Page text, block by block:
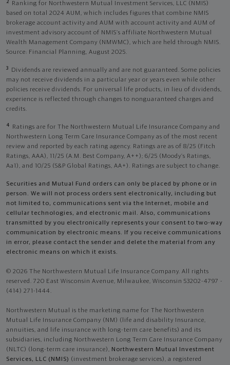
2
Ranking for Northwestern Mutual Investment Services, LLC (NMIS)
based on total 2024 AUM, which includes figures that combine NMIS
brokerage account activity and AUM with account activity and AUM of
investment advisory account of NMIS’s affiliate Northwestern Mutual
Wealth Management Company (NMWMC), which are held through NMIS.
Source: Financial Planning, August 2025.
3
Dividends are reviewed annually and are not guaranteed. Some policies
may not receive dividends in a particular year or years even while other
policies receive dividends. For universal life products, in lieu of dividends,
experience is reflected through changes to nonguaranteed charges and
credits.
4
Ratings are for The Northwestern Mutual Life Insurance Company and
Northwestern Long Term Care Insurance Company as of the most recent
review and reported by each rating agency. Ratings are as of 8/25 (Fitch
Ratings, AAA), 11/25 (A.M. Best Company, A++); 6/25 (Moody’s Ratings,
Aa1), and 10/25 (S&P Global Ratings, AA+). Ratings are subject to change.
Securities and Mutual Fund orders can only be placed by phone or in
person. We will not process orders sent electronically, including but
not limited to, communications sent via the Internet, mobile and
cellular technologies, and electronic mail. Also, communications
transmitted by you electronically represents your consent to two-way
communication by electronic means. If you receive communications
in error, please contact the sender and delete the material from any
electronic means on which it exists.
© 2026 The Northwestern Mutual Life Insurance Company. All rights
reserved. 720 East Wisconsin Avenue, Milwaukee, Wisconsin 53202-4797 -
(414) 271-1444.
Northwestern Mutual is the marketing name for The Northwestern
Mutual Life Insurance Company (NM) (life and disability Insurance,
annuities, and life insurance with long-term care benefits) and its
subsidiaries, including Northwestern Long Term Care Insurance Company
(NLTC) (long-term care insurance), Northwestern Mutual Investment
Services, LLC (NMIS) (investment brokerage services), a registered